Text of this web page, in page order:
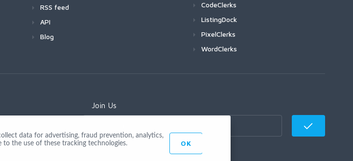
RSS feed
API
Blog
CodeClerks
ListingDock
PixelClerks
WordClerks
Join Us
data for advertising, fraud prevention, analytics,
to the use of these tracking technologies.
OK